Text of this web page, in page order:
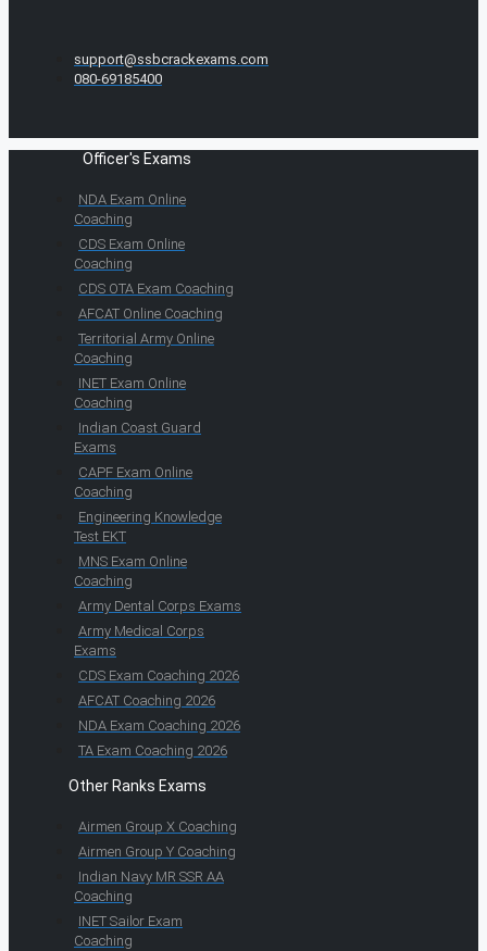
support@ssbcrackexams.com
080-69185400
Officer's Exams
NDA Exam Online
Coaching
CDS Exam Online
Coaching
CDS OTA Exam Coaching
AFCAT Online Coaching
Territorial Army Online
Coaching
INET Exam Online
Coaching
Indian Coast Guard
Exams
CAPF Exam Online
Coaching
Engineering Knowledge
Test EKT
MNS Exam Online
Coaching
Army Dental Corps Exams
Army Medical Corps
Exams
CDS Exam Coaching 2026
AFCAT Coaching 2026
NDA Exam Coaching 2026
TA Exam Coaching 2026
Other Ranks Exams
Airmen Group X Coaching
Airmen Group Y Coaching
Indian Navy MR SSR AA
Coaching
INET Sailor Exam
Coaching